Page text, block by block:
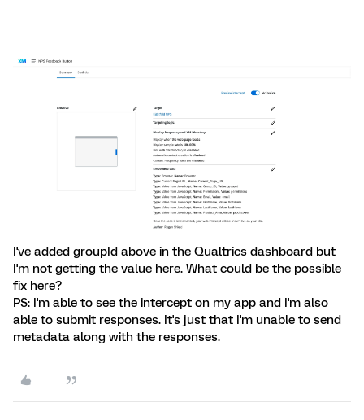
I've added groupId above in the Qualtrics dashboard but
I'm not getting the value here. What could be the possible
fix here?
PS: I'm able to see the intercept on my app and I'm also
able to submit responses. It's just that I'm unable to send
metadata along with the responses.